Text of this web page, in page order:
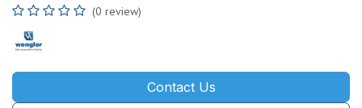
(0 review)
Contact Us